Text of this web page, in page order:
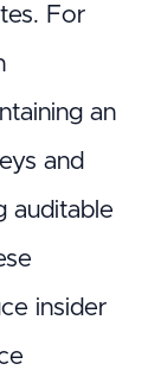
For
an
and
auditable
insider